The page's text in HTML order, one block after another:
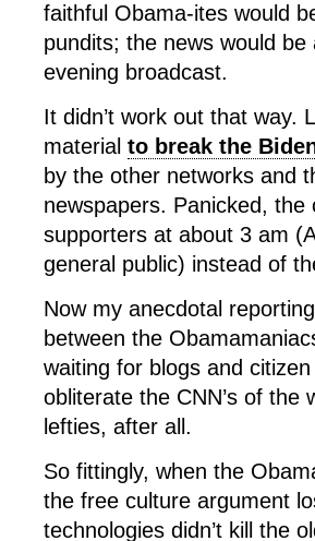
faithful Obama-ites would
pundits; the news would
evening broadcast.
It didn’t work out that way.
material to break the
by the other networks and
newspapers. Panicked,
supporters at about 3 am
general public) instead of
Now my anecdotal
between the
waiting for blogs and
obliterate the CNN’s of the
lefties, after all.
So fittingly, when the
the free culture argument
technologies didn’t kill the